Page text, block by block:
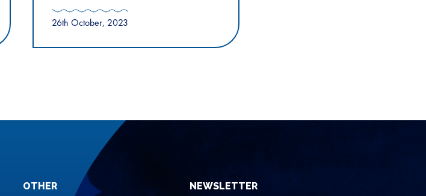
26th October, 2023
OTHER NEWSLETTER